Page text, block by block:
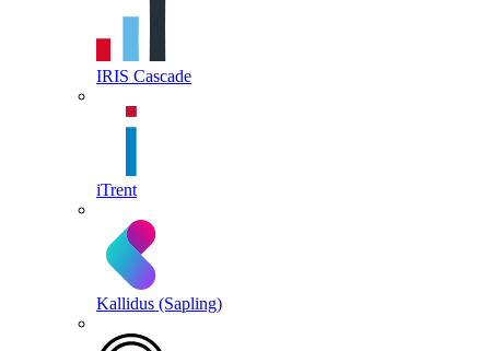
IRIS Cascade
iTrent
Kallidus (Sapling)